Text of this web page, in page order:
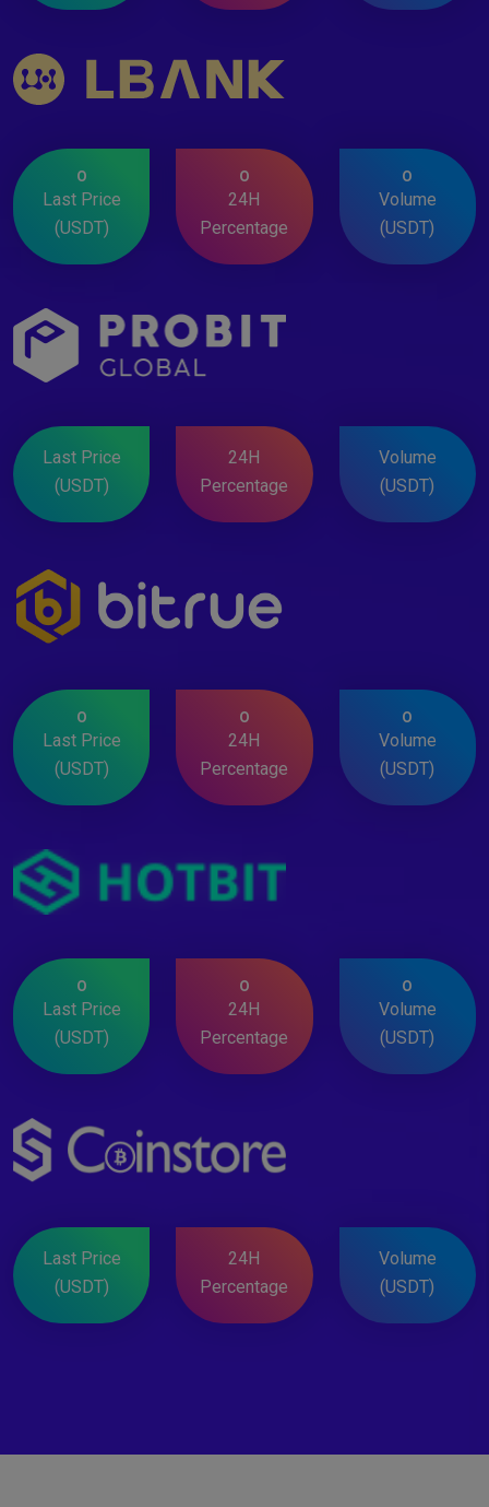
0
Last Price
(USDT)
0
24H
Percentage
0
Volume
(USDT)
Last Price
(USDT)
24H
Percentage
Volume
(USDT)
0
Last Price
(USDT)
0
24H
Percentage
0
Volume
(USDT)
0
Last Price
(USDT)
0
24H
Percentage
0
Volume
(USDT)
Last Price
(USDT)
24H
Percentage
Volume
(USDT)